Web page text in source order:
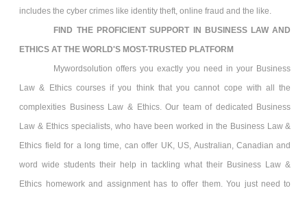
includes the cyber crimes like identity theft, online fraud and the like.
FIND THE PROFICIENT SUPPORT IN
BUSINESS LAW AND
ETHICSAT THE WORLD'S MOST-TRUSTED PLATFORM
Mywordsolution offers you exactly you need in your Business
Law & Ethics courses if you think that you cannot cope with all the
complexities Business Law & Ethics. Our team of dedicated Business
Law & Ethics specialists, who have been worked in the Business Law &
Ethics field for a long time, can offer UK, US, Australian, Canadian and
word wide students their help in tackling what their Business Law &
Ethics homework and assignment has to offer them. You just need to